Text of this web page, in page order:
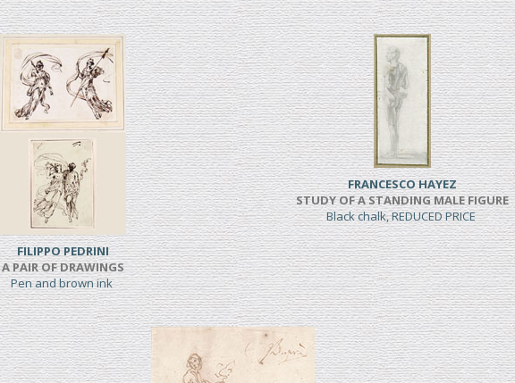
FILIPPO PEDRINI
A PAIR OF DRAWINGS
Pen and brown ink
FRANCESCO HAYEZ
STUDY OF A STANDING MALE FIGURE
Black chalk, REDUCED PRICE